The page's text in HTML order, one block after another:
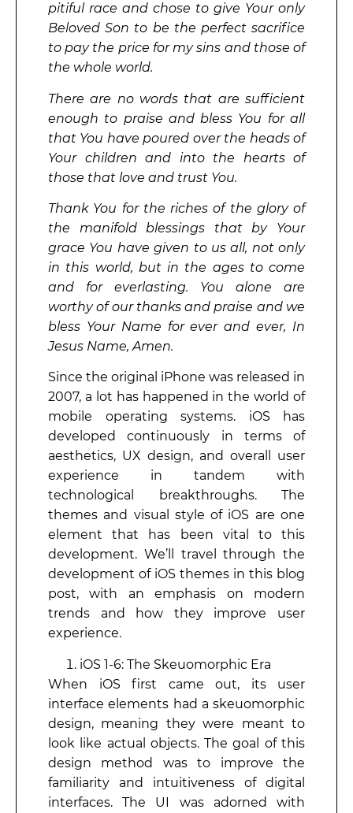
pitiful race and chose to give Your only
Beloved Son to be the perfect sacrifice
to pay the price for my sins and those of
the whole world.
There are no words that are sufficient
enough to praise and bless You for all
that You have poured over the heads of
Your children and into the hearts of
those that love and trust You.
Thank You for the riches of the glory of
the manifold blessings that by Your
grace You have given to us all, not only
in this world, but in the ages to come
and for everlasting. You alone are
worthy of our thanks and praise and we
bless Your Name for ever and ever, In
Jesus Name, Amen.
Since the original iPhone was released in
2007, a lot has happened in the world of
mobile operating systems. iOS has
developed continuously in terms of
aesthetics, UX design, and overall user
experience in tandem with
technological breakthroughs. The
themes and visual style of iOS are one
element that has been vital to this
development. We’ll travel through the
development of iOS themes in this blog
post, with an emphasis on modern
trends and how they improve user
experience.
iOS 1-6: The Skeuomorphic Era
When iOS first came out, its user
interface elements had a skeuomorphic
design, meaning they were meant to
look like actual objects. The goal of this
design method was to improve the
familiarity and intuitiveness of digital
interfaces. The UI was adorned with